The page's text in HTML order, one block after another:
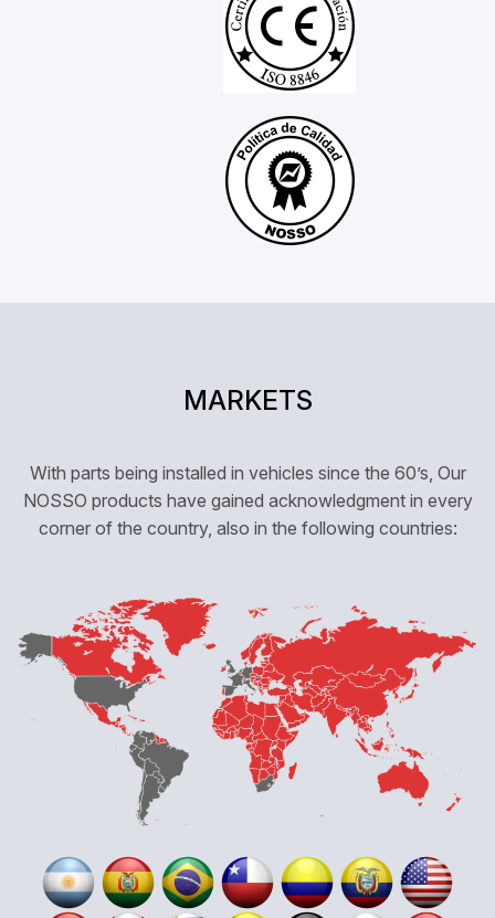
MARKETS
With parts being installed in vehicles since the 60’s, Our
NOSSO products have gained acknowledgment in every
corner of the country, also in the following countries: